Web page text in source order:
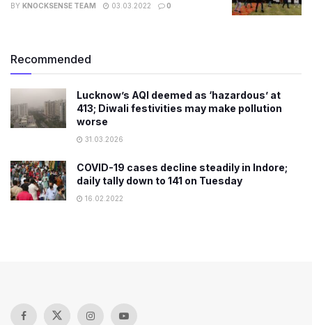
BY KNOCKSENSE TEAM 03.03.2022 0
Recommended
Lucknow’s AQI deemed as ‘hazardous’ at
413; Diwali festivities may make pollution
worse
31.03.2026
COVID-19 cases decline steadily in Indore;
daily tally down to 141 on Tuesday
16.02.2022